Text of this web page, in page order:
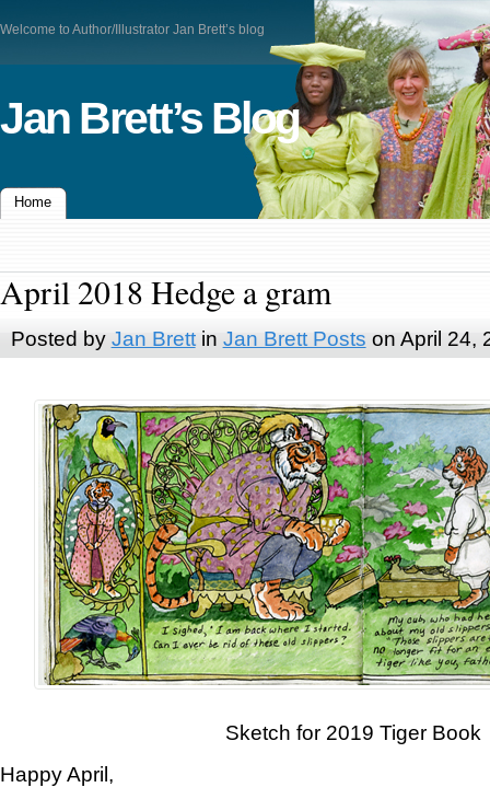
Welcome to Author/Illustrator Jan Brett’s blog
Jan Brett’s Blog
Home
April 2018 Hedge a gram
Posted by Jan Brettin Jan Brett Posts on April 24,
Sketch for 2019 Tiger Book
Happy April,